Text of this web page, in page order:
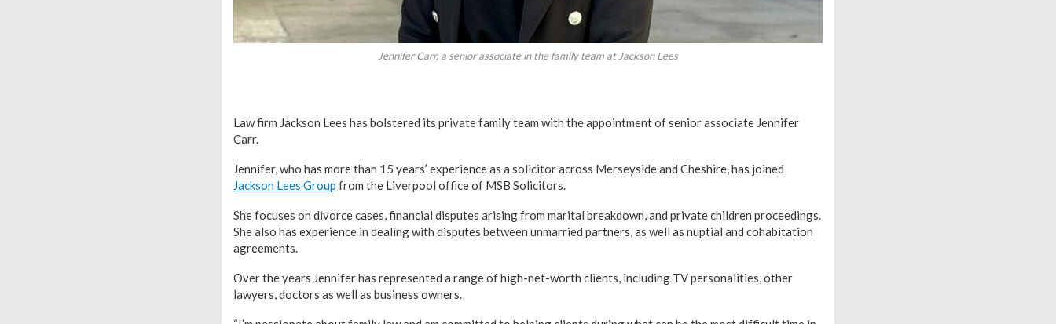
Jennifer Carr, a senior associate in the family team at Jackson Lees
Law firm Jackson Lees has bolstered its private family team with the appointment of senior associate Jennifer
Carr.
Jennifer, who has more than 15 years’ experience as a solicitor across Merseyside and Cheshire, has joined
Jackson Lees Group from the Liverpool office of MSB Solicitors.
She focuses on divorce cases, financial disputes arising from marital breakdown, and private children proceedings.
She also has experience in dealing with disputes between unmarried partners, as well as nuptial and cohabitation
agreements.
Over the years Jennifer has represented a range of high-net-worth clients, including TV personalities, other
lawyers, doctors as well as business owners.